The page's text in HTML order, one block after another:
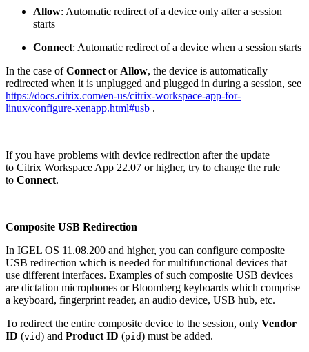
Allow: Automatic redirect of a device only after a session
starts
Connect: Automatic redirect of a device when a session starts
In the case ofConnect or Allow, the device is automatically
redirected when it is unplugged and plugged in during a session, see
https://docs.citrix.com/en-us/citrix-workspace-app-for-
linux/configure-xenapp.html#usb .
If you have problems with device redirection after the update
to Citrix Workspace App 22.07 or higher, try to change the rule
to Connect.
Composite USB Redirection
In IGEL OS 11.08.200 and higher, you can configure composite
USB redirection which is needed for multifunctional devices that
use different interfaces. Examples of such composite USB devices
are dictation microphones or Bloomberg keyboards which comprise
a keyboard, fingerprint reader, an audio device, USB hub, etc.
To redirect the entire composite device to the session, only Vendor
ID (vid) and Product ID (pid) must be added.